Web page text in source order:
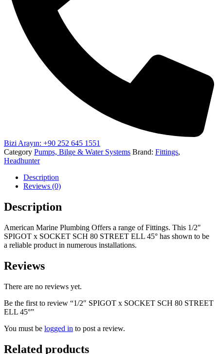
Bizi Arayın: +90 252 645 1551
Category Pumps, Bilge & Water Systems Brand: Fittings,
Headhunter
Description
Reviews (0)
Description
American Marine Plumbing Offers a range of Fittings. This 1/2″
SPIGOT x SOCKET SCH 80 STREET ELL 45° has shown to be
a reliable product in numerous installations.
Reviews
There are no reviews yet.
Be the first to review “1/2″ SPIGOT x SOCKET SCH 80 STREET
ELL 45°”
You must be logged in to post a review.
Related products